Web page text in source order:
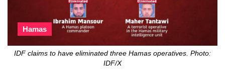
Hamas
IDF claims to have eliminated three Hamas operatives. Photo:
IDF/X